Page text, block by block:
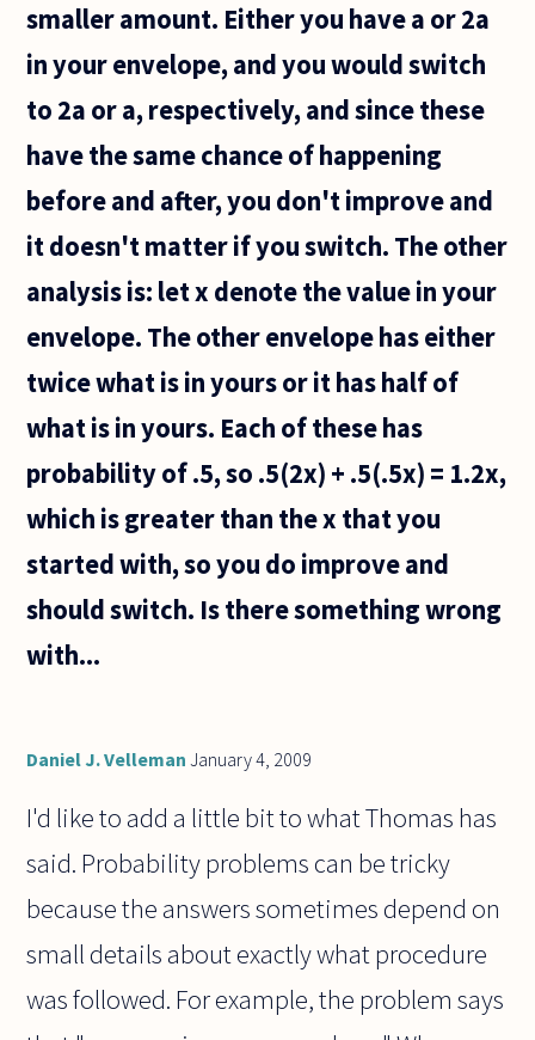
smaller amount. Either you have a or 2a
in your envelope, and you would switch
to 2a or a, respectively, and since these
have the same chance of happening
before and after, you don't improve and
it doesn't matter if you switch. The other
analysis is: let x denote the value in your
envelope. The other envelope has either
twice what is in yours or it has half of
what is in yours. Each of these has
probability of .5, so .5(2x) + .5(.5x) = 1.2x,
which is greater than the x that you
started with, so you do improve and
should switch. Is there something wrong
with...
Daniel J. Velleman January 4, 2009
I'd like to add a little bit to what Thomas has
said. Probability problems can be tricky
because the answers sometimes depend on
small details about exactly what procedure
was followed. For example, the problem says